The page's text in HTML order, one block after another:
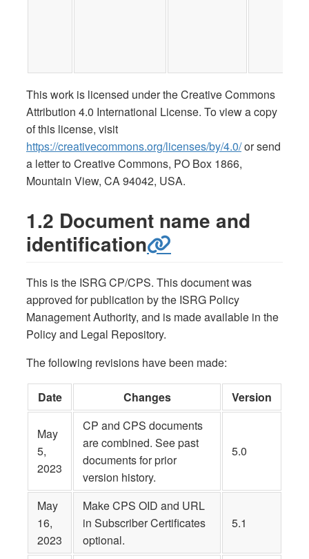
This work is licensed under the Creative Commons
Attribution 4.0 International License. To view a copy
of this license, visit
https://creativecommons.org/licenses/by/4.0/or send
a letter to Creative Commons, PO Box 1866,
Mountain View, CA 94042, USA.
1.2 Document name and
identification
This is the ISRG CP/CPS. This document was
approved for publication by the ISRG Policy
Management Authority, and is made available in the
Policy and Legal Repository.
The following revisions have been made:
Date Changes Version
May
5,
2023
CP and CPS documents
are combined. See past
documents for prior
version history.
5.0
May
16,
2023
Make CPS OID and URL
in Subscriber Certificates
optional.
5.1